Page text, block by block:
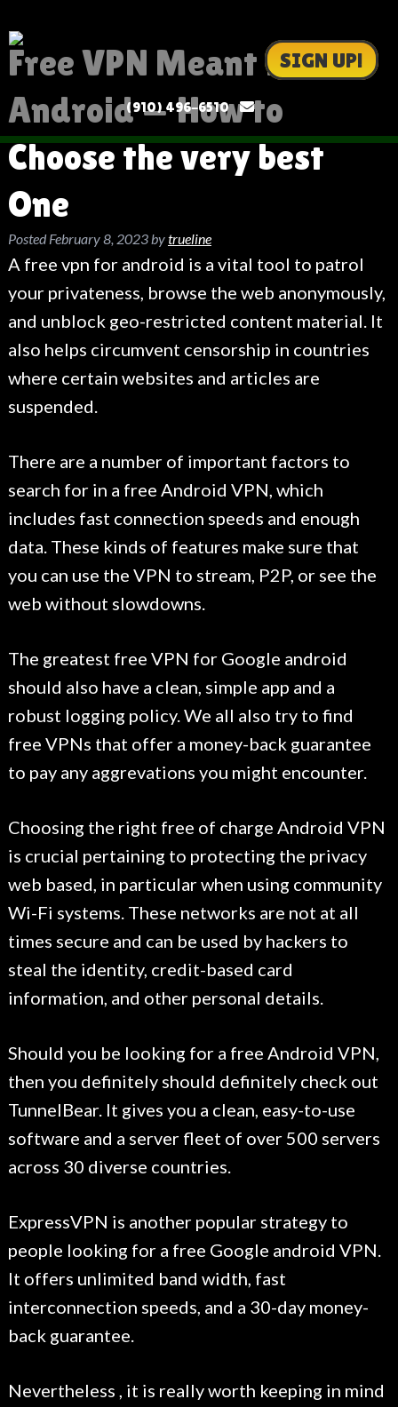
SIGN UP!
(910) 496-6510
Free VPN Meant for
Android — How to
Choose the very best
One
PostedFebruary 8, 2023bytrueline
A free vpn for android is a vital tool to patrol
your privateness, browse the web anonymously,
and unblock geo-restricted content material. It
also helps circumvent censorship in countries
where certain websites and articles are
suspended.
There are a number of important factors to
search for in a free Android VPN, which
includes fast connection speeds and enough
data. These kinds of features make sure that
you can use the VPN to stream, P2P, or see the
web without slowdowns.
The greatest free VPN for Google android
should also have a clean, simple app and a
robust logging policy. We all also try to find
free VPNs that offer a money-back guarantee
to pay any aggrevations you might encounter.
Choosing the right free of charge Android VPN
is crucial pertaining to protecting the privacy
web based, in particular when using community
Wi-Fi systems. These networks are not at all
times secure and can be used by hackers to
steal the identity, credit-based card
information, and other personal details.
Should you be looking for a free Android VPN,
then you definitely should definitely check out
TunnelBear. It gives you a clean, easy-to-use
software and a server fleet of over 500 servers
across 30 diverse countries.
ExpressVPN is another popular strategy to
people looking for a free Google android VPN.
It offers unlimited band width, fast
interconnection speeds, and a 30-day money-
back guarantee.
Nevertheless , it is really worth keeping in mind